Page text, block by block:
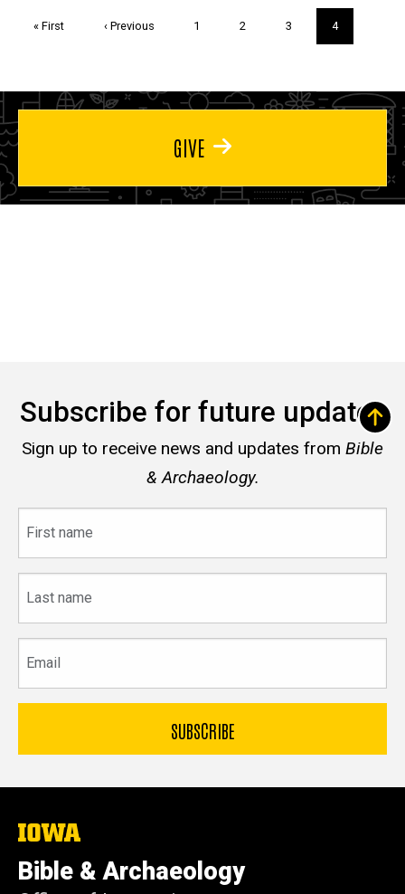
First
« First
Previous
‹ Previous Page
1 Page
2 Page
3
Current
page
4
GIVE
Subscribe for future updates
Sign up to receive news and updates from Bible
& Archaeology.
name
name
The
University
of
Iowa
Bible & Archaeology